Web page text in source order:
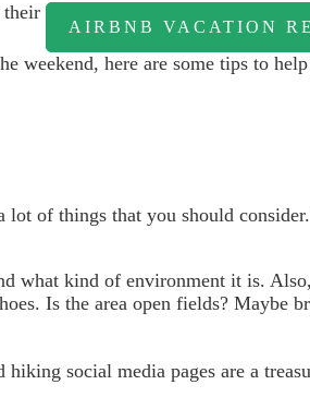
their
AIRBNB VACATION
weekend, here are some tips to
lot of things that you should
what kind of environment it is.
Is the area open fields? Maybe
hiking social media pages are a